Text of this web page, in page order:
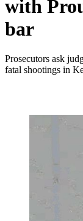
with
bar
Prosecutors ask
fatal shootings in